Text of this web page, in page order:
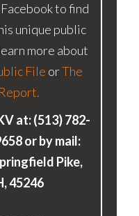
to find
unique public
more about
File orThe
at: (513) 782-
or by mail:
Pike,
45246